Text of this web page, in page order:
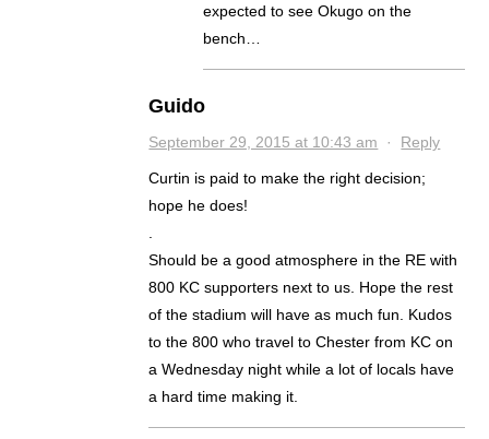
expected to see Okugo on the
bench…
Guido
September 29, 2015 at 10:43 am · Reply
Curtin is paid to make the right decision;
hope he does!
Should be a good atmosphere in the RE with
800 KC supporters next to us. Hope the rest
of the stadium will have as much fun. Kudos
to the 800 who travel to Chester from KC on
a Wednesday night while a lot of locals have
a hard time making it.